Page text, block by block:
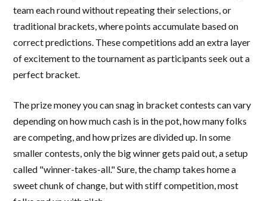
team each round without repeating their selections, or
traditional brackets, where points accumulate based on
correct predictions. These competitions add an extra layer
of excitement to the tournament as participants seek out a
perfect bracket.
The prize money you can snag in bracket contests can vary
depending on how much cash is in the pot, how many folks
are competing, and how prizes are divided up. In some
smaller contests, only the big winner gets paid out, a setup
called "winner-takes-all." Sure, the champ takes home a
sweet chunk of change, but with stiff competition, most